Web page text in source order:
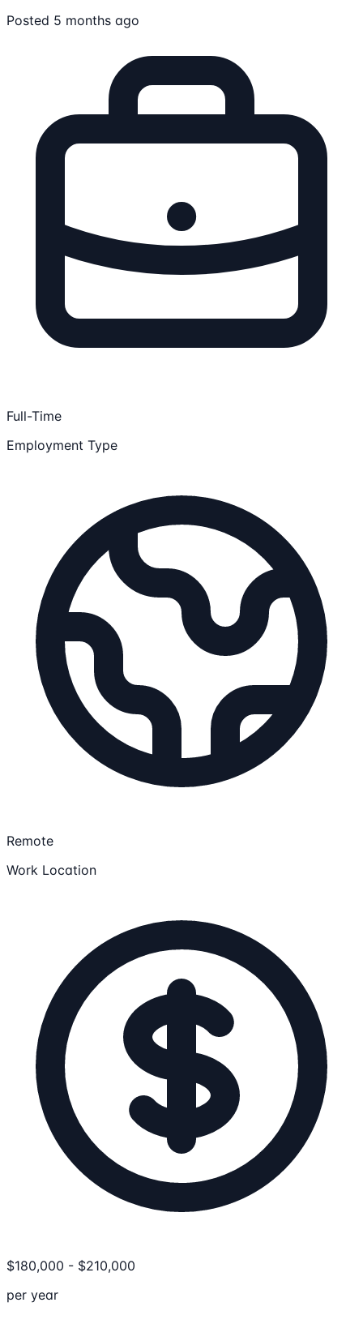
Posted 5 months ago
Full-Time
Employment Type
Remote
Work Location
$180,000 - $210,000
per year